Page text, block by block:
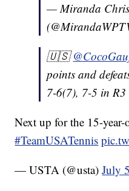
— Miranda
🇺🇸
points and
7-6(7), 7-5 in
Next up for the 15-
#TeamUSATennis
— USTA (@usta)July